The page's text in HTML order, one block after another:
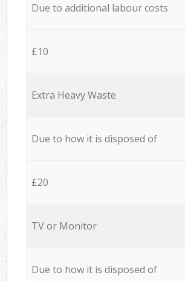
Due to additional labour costs
£10
Extra Heavy Waste
Due to how it is disposed of
£20
TV or Monitor
Due to how it is disposed of